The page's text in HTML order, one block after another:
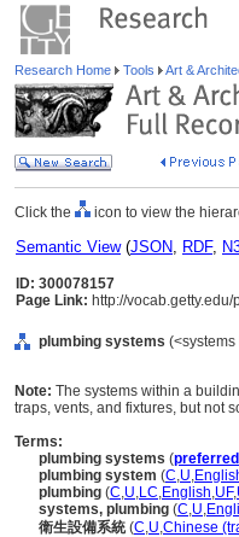
Research Home Tools Art &
Click the icon to view the
Semantic View(JSON, RDF,
ID: 300078157
Page Link: http://
plumbing systems
Note: The systems within a
traps, vents, and fixtures, but not
Terms:
plumbing systems (preferred
plumbing system (C,U,
plumbing (C,U,LC,English,UF,
systems, plumbing (C,U,
衛生設備系統 (C,U,Chinese